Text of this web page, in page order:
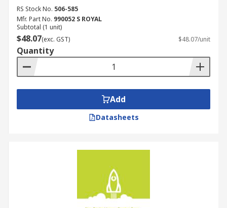
RS Stock No. 506-585
Mfr. Part No. 990052 S ROYAL
Subtotal (1 unit)
$48.07(exc. GST) $48.07/unit
Quantity
Add
Datasheets